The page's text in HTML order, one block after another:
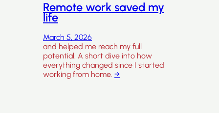
Remote work saved my
life
March 5, 2026
and helped me reach my full
potential. A short dive into how
everything changed since I started
working from home. →